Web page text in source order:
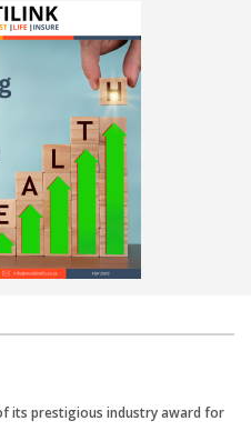
its prestigious industry award for